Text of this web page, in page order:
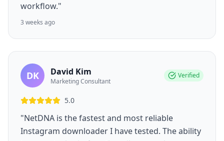
workflow."
3 weeks ago
DK David Kim
Marketing Consultant
Verified
5.0
"NetDNA is the fastest and most reliable
Instagram downloader I have tested. The ability